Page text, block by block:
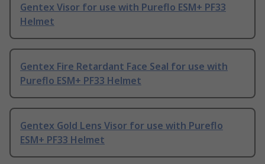
Gentex Visor for use with Pureflo ESM+ PF33
Helmet
Gentex Fire Retardant Face Seal for use with
Pureflo ESM+ PF33 Helmet
Gentex Gold Lens Visor for use with Pureflo
ESM+ PF33 Helmet